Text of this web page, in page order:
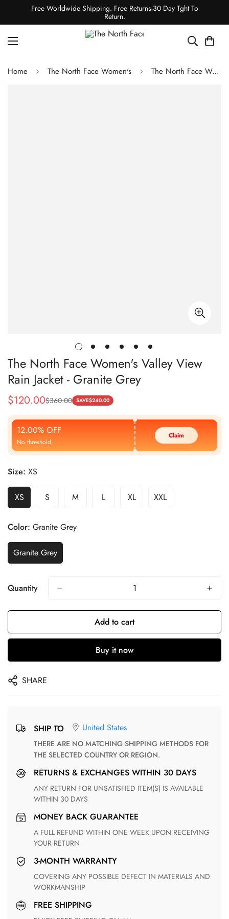
Free Worldwide Shipping. Free Returns-30 Day Tght To
Return.
Home The North Face Women's The North Face Women's Valley View Rain Jacket - Granite Grey
The North Face Women's Valley View
Rain Jacket - Granite Grey
Sale
Price
$120.00
Regular
Price
$360.00 SAVE$240.00
12.00% OFF
No threshold
Claim
Size: XS
XS S M L XL XXL
Color: Granite Grey
Granite Grey
Quantity
Add to cart
Buy it now
SHARE
SHIP TO United States
THERE ARE NO MATCHING SHIPPING METHODS FOR
THE SELECTED COUNTRY OR REGION.
RETURNS & EXCHANGES WITHIN 30 DAYS
ANY RETURN FOR UNSATISFIED ITEM(S) IS AVAILABLE
WITHIN 30 DAYS
MONEY BACK GUARANTEE
A FULL REFUND WITHIN ONE WEEK UPON RECEIVING
YOUR RETURN
3-MONTH WARRANTY
COVERING ANY POSSIBLE DEFECT IN MATERIALS AND
WORKMANSHIP
FREE SHIPPING